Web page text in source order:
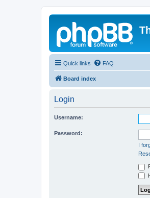
Quick links FAQ
Board index
Login
Username:
Password:
I